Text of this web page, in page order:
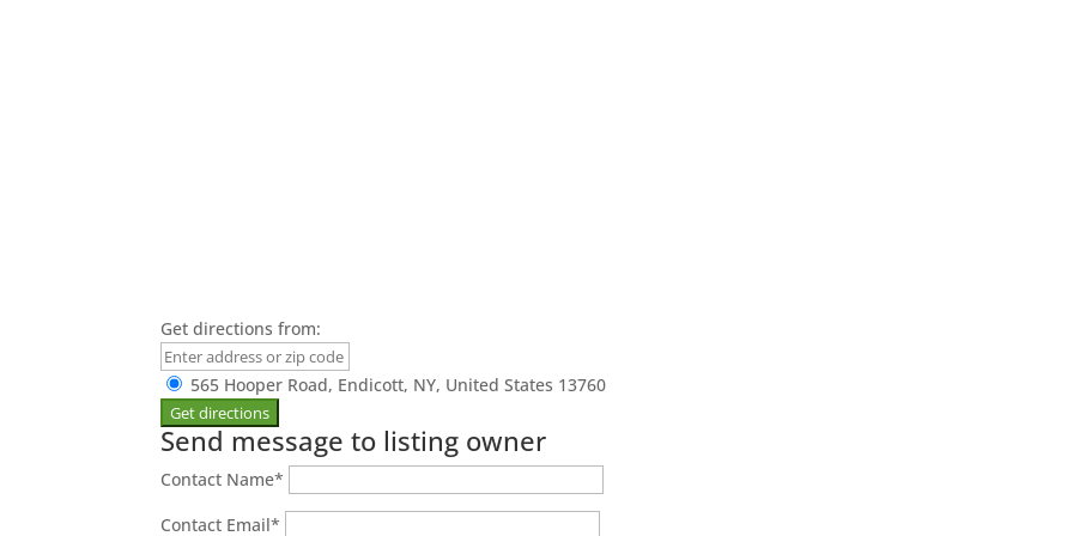
Get directions from:
565 Hooper Road, Endicott, NY, United States 13760
Send message to listing owner
Contact Name*
Contact Email*